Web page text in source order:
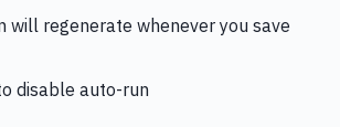
will regenerate whenever you save
disable auto-run